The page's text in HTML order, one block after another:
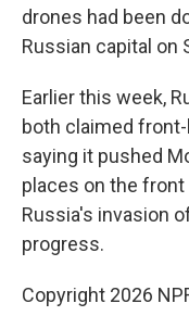
drones had been
Russian capital on
Earlier this week,
both claimed
saying it pushed
places on the
Russia's invasion
progress.
Copyright 2026